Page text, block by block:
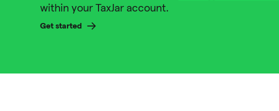
within your TaxJar account.
Get started